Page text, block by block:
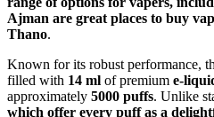
Ajman are great places to buy
Thano.
Known for its robust performance,
filled with 14 ml of premium e-
approximately 5000 puffs. Unlike
which offer every puff as a